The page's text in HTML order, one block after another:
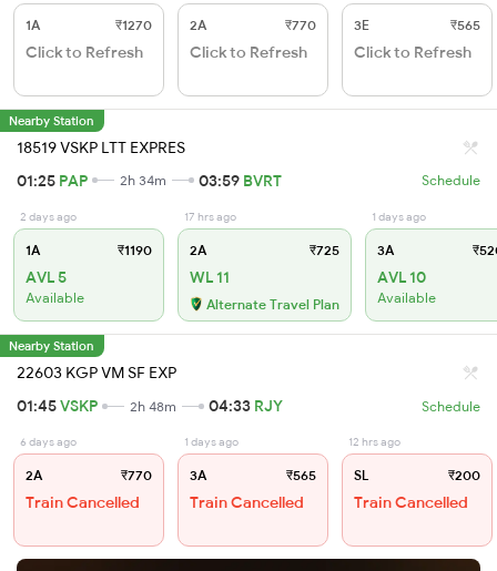
1A ₹1270
Click to Refresh
2A ₹770
Click to Refresh
3E ₹565
Click to Refresh
Nearby Station
18519 VSKP LTT EXPRES
01:25 PAP 2h 34m 03:59 BVRT Schedule
2 days ago
1A ₹1190
AVL 5
Available
17 hrs ago
2A ₹725
WL 11
Alternate Travel Plan
1 days ago
3A
AVL 10
Available
Nearby Station
22603 KGP VM SF EXP
01:45VSKP 2h 48m 04:33 RJY Schedule
6 days ago
2A ₹770
Train Cancelled
1 days ago
3A ₹565
Train Cancelled
12 hrs ago
SL ₹200
Train Cancelled